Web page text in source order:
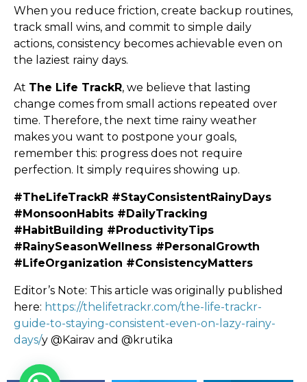
When you reduce friction, create backup routines,
track small wins, and commit to simple daily
actions, consistency becomes achievable even on
the laziest rainy days.
At The Life TrackR, we believe that lasting
change comes from small actions repeated over
time. Therefore, the next time rainy weather
makes you want to postpone your goals,
remember this: progress does not require
perfection. It simply requires showing up.
#TheLifeTrackR #StayConsistentRainyDays
#MonsoonHabits #DailyTracking
#HabitBuilding #ProductivityTips
#RainySeasonWellness #PersonalGrowth
#LifeOrganization #ConsistencyMatters
Editor’s Note: This article was originally published
here: https://thelifetrackr.com/the-life-trackr-
guide-to-staying-consistent-even-on-lazy-rainy-
days/y @Kairav and @krutika